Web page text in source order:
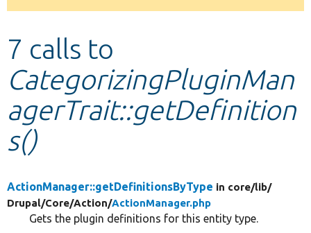
message
7 calls to
CategorizingPluginMan
agerTrait::getDefinition
s()
ActionManager::getDefinitionsByType in core/lib/
Drupal/Core/Action/ActionManager.php
Gets the plugin definitions for this entity type.